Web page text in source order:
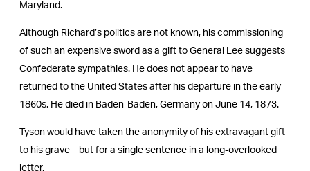
Maryland.
Although Richard’s politics are not known, his commissioning
of such an expensive sword as a gift to General Lee suggests
Confederate sympathies. He does not appear to have
returned to the United States after his departure in the early
1860s. He died in Baden-Baden, Germany on June 14, 1873.
Tyson would have taken the anonymity of his extravagant gift
to his grave – but for a single sentence in a long-overlooked
letter.